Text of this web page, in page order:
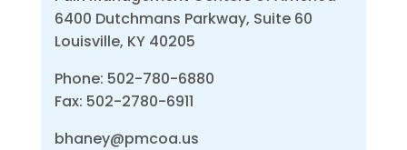
6400 Dutchmans Parkway, Suite 60
Louisville, KY 40205
Phone: 502-780-6880
Fax: 502-2780-6911
bhaney@pmcoa.us